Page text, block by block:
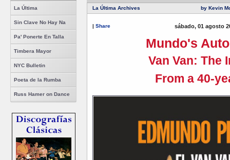
La Última
Sin Clave No Hay Na
Pa' Ponerte En Talla
Timbera Mayor
NYC Bulletin
Poeta de la Rumba
Russ Hamer on Dance
La Última Archives by Kevin
| Share sábado, 01 agosto
Mundo's
Van Van: The
From a 40-